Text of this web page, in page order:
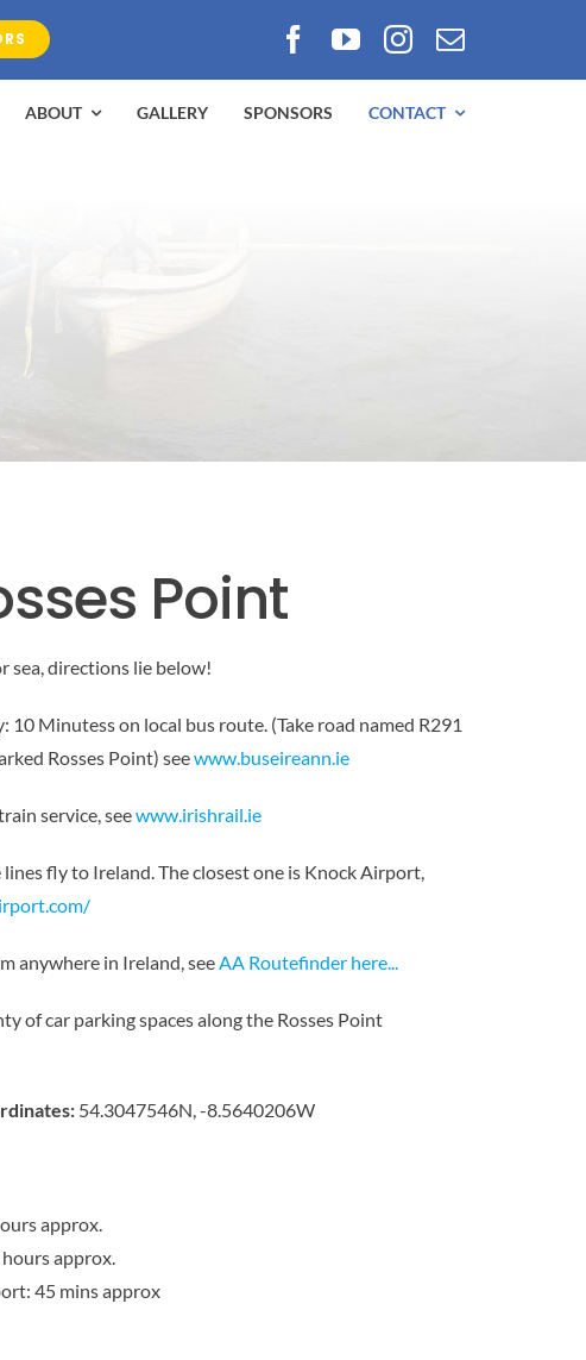
ABOUT GALLERY SPONSORS CONTACT
Point
sea, directions lie below!
10 Minutess on local bus route. (Take road named R291
Rosses Point) seewww.buseireann.ie
service, seewww.irishrail.ie
fly to Ireland. The closest one is Knock Airport,
anywhere in Ireland, seeAA Routefinder here...
of car parking spaces along the Rosses Point
54.3047546N, -8.5640206W
approx.
approx.
45 mins approx